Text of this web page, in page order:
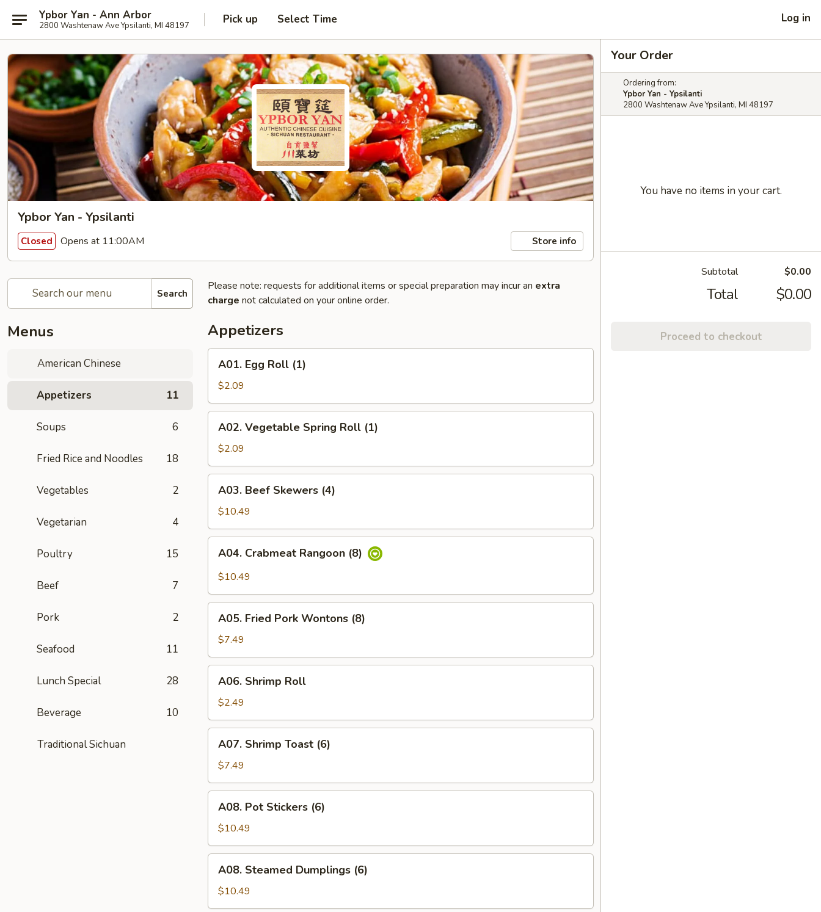
Ypbor Yan - Ann Arbor
2800 Washtenaw Ave Ypsilanti, MI 48197 Pick up Select Time Log in
Ypbor Yan - Ypsilanti
Closed Opens at 11:00AM Store info
Search
Menus
American Chinese
Appetizers 11
Soups 6
Fried Rice and Noodles 18
Vegetables 2
Vegetarian 4
Poultry 15
Beef 7
Pork 2
Seafood 11
Lunch Special 28
Beverage 10
Traditional Sichuan
Please note: requests for additional items or special preparation may incur an extra
charge not calculated on your online order.
Appetizers
Egg
Roll
(1)
A01. Egg Roll (1)
$2.09
Vegetable
Spring
Roll
(1)
A02. Vegetable Spring Roll (1)
$2.09
Beef
Skewers
(4)
A03. Beef Skewers (4)
$10.49
Crabmeat
Rangoon
A04. Crabmeat Rangoon (8)
$10.49
Fried
Pork
Wontons
(8)
A05. Fried Pork Wontons (8)
$7.49
Shrimp
Roll
A06. Shrimp Roll
$2.49
Shrimp
Toast
(6)
A07. Shrimp Toast (6)
$7.49
Pot
Stickers
(6)
A08. Pot Stickers (6)
$10.49
Steamed
Dumplings
(6)
A08. Steamed Dumplings (6)
$10.49
Your Order
Ordering from:
Ypbor Yan - Ypsilanti
2800 Washtenaw Ave Ypsilanti, MI 48197
You have no items in your cart.
Subtotal $0.00
Total $0.00
Proceed to checkout